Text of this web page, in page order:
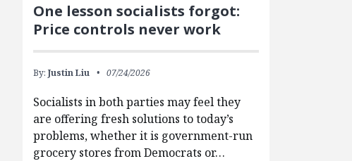
One lesson socialists forgot:
Price controls never work
By: Justin Liu 07/24/2026
Socialists in both parties may feel they
are offering fresh solutions to today’s
problems, whether it is government-run
grocery stores from Democrats or…